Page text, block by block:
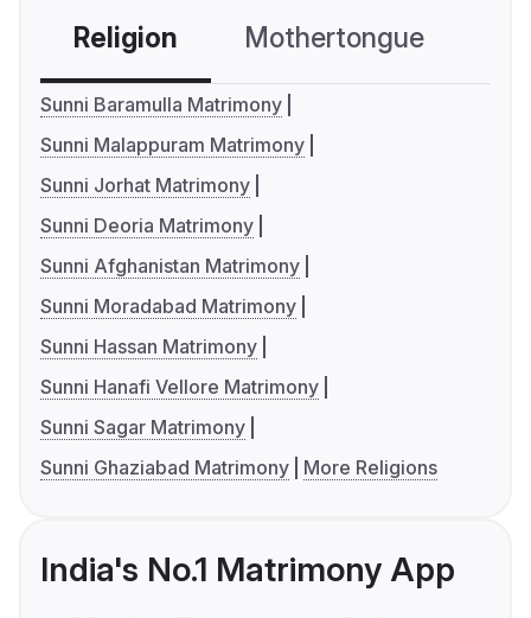
Religion Mothertongue
Sunni Baramulla Matrimony
Sunni Malappuram Matrimony
Sunni Jorhat Matrimony
Sunni Deoria Matrimony
Sunni Afghanistan Matrimony
Sunni Moradabad Matrimony
Sunni Hassan Matrimony
Sunni Hanafi Vellore Matrimony
Sunni Sagar Matrimony
Sunni Ghaziabad Matrimony
More Religions
India's No.1 Matrimony App